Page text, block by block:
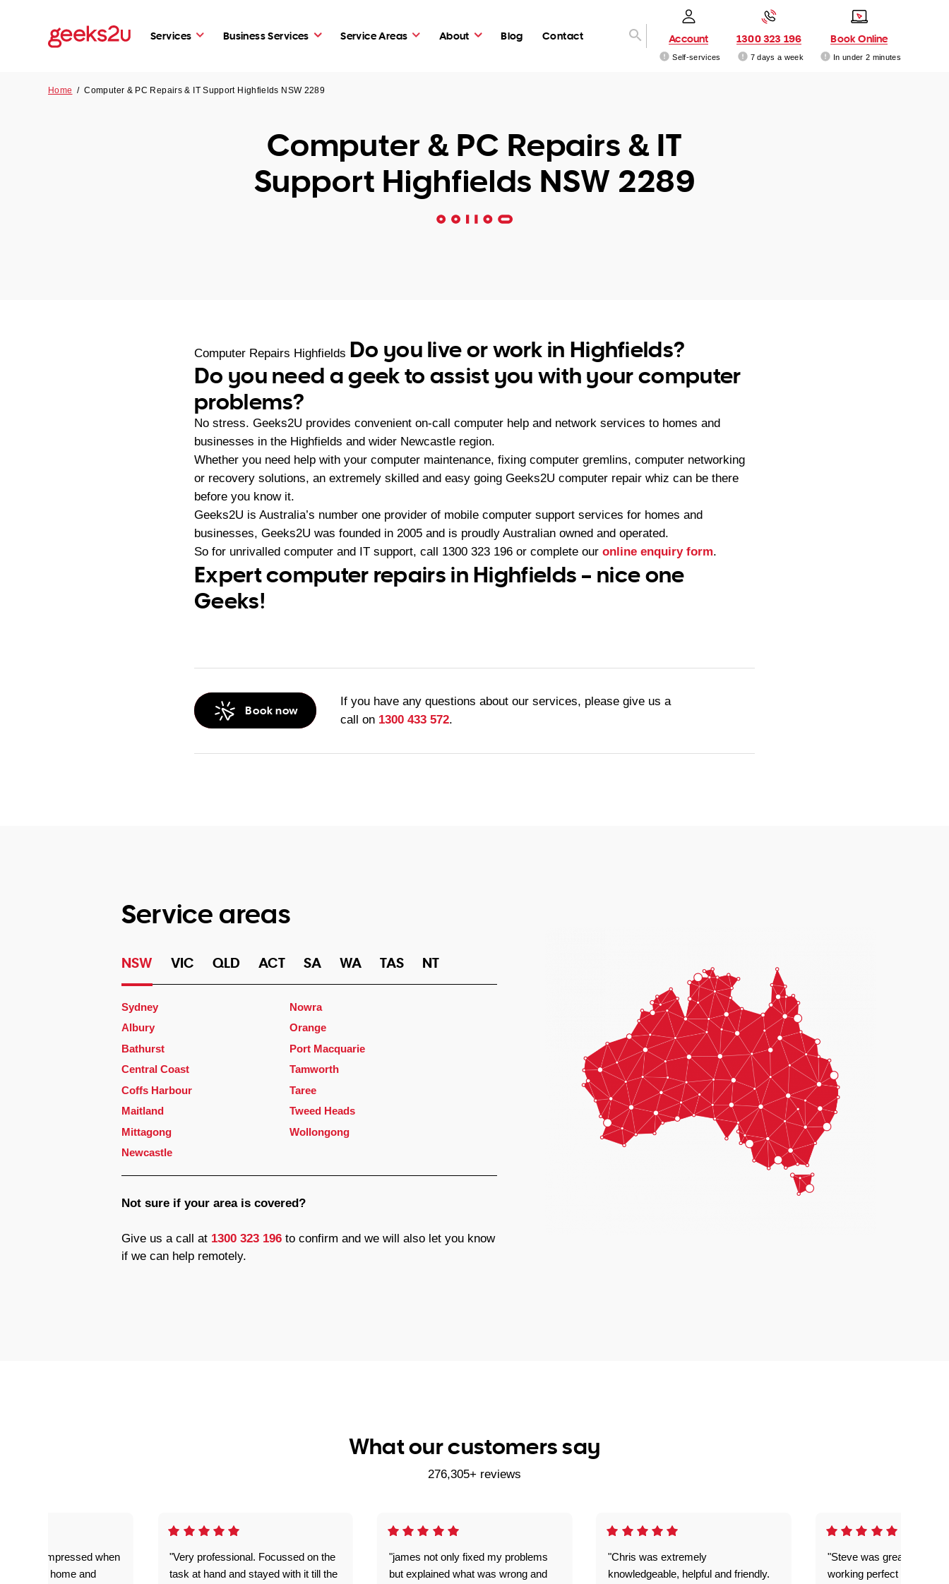
Services Business Services Service Areas About Blog Contact Account
Self-services
1300 323 196
7 days a week
Book Online
In under 2 minutes
Home /Computer & PC Repairs & IT Support Highfields NSW 2289
Computer & PC Repairs & IT
Support Highfields NSW 2289
Computer Repairs Highfields Do you live or work in Highfields?
Do you need a geek to assist you with your computer
problems?
No stress. Geeks2U provides convenient on-call computer help and network services to homes and
businesses in the Highfields and wider Newcastle region.
Whether you need help with your computer maintenance, fixing computer gremlins, computer networking
or recovery solutions, an extremely skilled and easy going Geeks2U computer repair whiz can be there
before you know it.
Geeks2U is Australia’s number one provider of mobile computer support services for homes and
businesses, Geeks2U was founded in 2005 and is proudly Australian owned and operated.
So for unrivalled computer and IT support, call 1300 323 196 or complete our online enquiry form.
Expert computer repairs in Highfields – nice one
Geeks!
Book now
If you have any questions about our services, please give us a
call on 1300 433 572.
Service areas
NSW VIC QLD ACT SA WA TAS NT
Sydney
Albury
Bathurst
Central Coast
Coffs Harbour
Maitland
Mittagong
Newcastle
Nowra
Orange
Port Macquarie
Tamworth
Taree
Tweed Heads
Wollongong
Not sure if your area is covered?
Give us a call at 1300 323 196to confirm and we will also let you know
if we can help remotely.
What our customers say
276,305+ reviews
"james not only fixed my problems
but explained what was wrong and
"Chris was extremely
knowledgeable, helpful and friendly.
"Steve was great got my
working perfect explained
Super impressed when
getting home and
"Very professional. Focussed on the
task at hand and stayed with it till the